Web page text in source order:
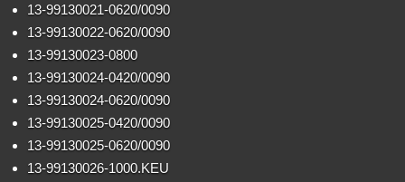
13-99130021-0620/0090
13-99130022-0620/0090
13-99130023-0800
13-99130024-0420/0090
13-99130024-0620/0090
13-99130025-0420/0090
13-99130025-0620/0090
13-99130026-1000.KEU